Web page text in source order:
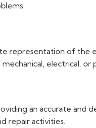
representation of the
electrical, or
an accurate and
repair activities.